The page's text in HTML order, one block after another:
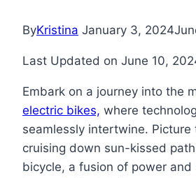
ByKristina January 3, 2024
Last Updated on June 10,
Embark on a journey into the
electric bikes, where
seamlessly intertwine. Picture
cruising down sun-kissed
bicycle, a fusion of power and